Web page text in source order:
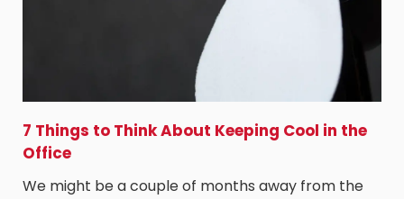
7 Things to Think About Keeping Cool in the
Office
We might be a couple of months away from the